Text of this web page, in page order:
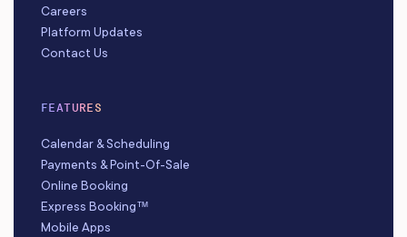
Careers
Platform Updates
Contact Us
FEATURES
Calendar & Scheduling
Payments & Point-Of-Sale
Online Booking
Express Booking™
Mobile Apps